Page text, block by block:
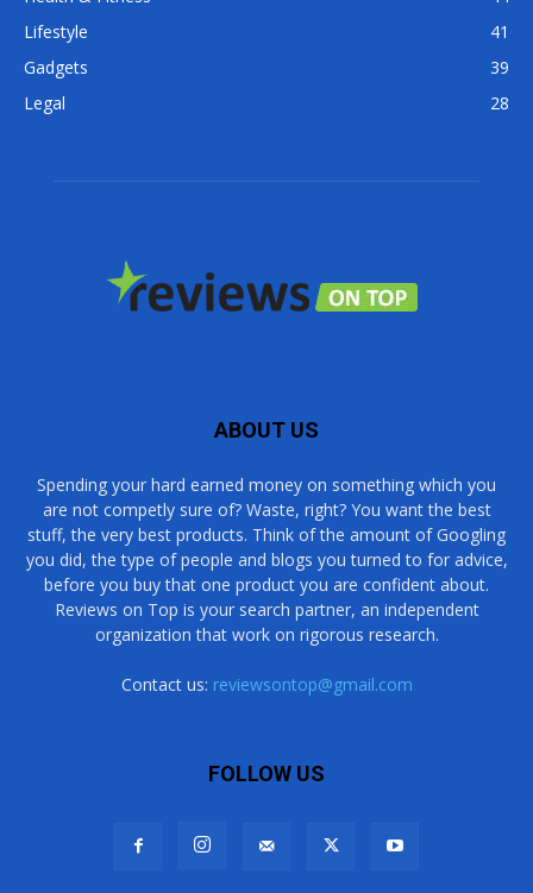
Lifestyle
41
Gadgets
39
Legal
28
ABOUT US
Spending your hard earned money on something which you
are not competly sure of? Waste, right? You want the best
stuff, the very best products. Think of the amount of Googling
you did, the type of people and blogs you turned to for advice,
before you buy that one product you are confident about.
Reviews on Top is your search partner, an independent
organization that work on rigorous research.
Contact us: reviewsontop@gmail.com
FOLLOW US